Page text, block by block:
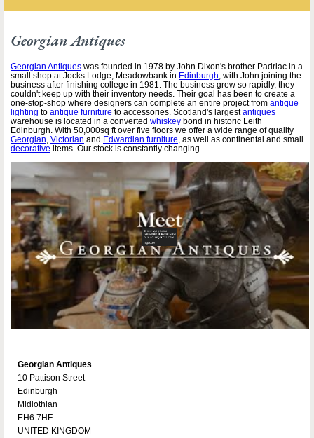
Georgian Antiques
Georgian Antiques was founded in 1978 by John Dixon's brother Padriac in a
small shop at Jocks Lodge, Meadowbank in Edinburgh , with John joining the
business after finishing college in 1981. The business grew so rapidly, they
couldn't keep up with their inventory needs. Their goal has been to create a
one-stop-shop where designers can complete an entire project from antique
lighting to antique furniture to accessories. Scotland's largestantiques
warehouse is located in a converted whiskey bond in historic Leith
Edinburgh. With 50,000sq ft over five floors we offer a wide range of quality
Georgian Victorian and Edwardian furniture , as well as continental and small
decorative items. Our stock is constantly changing.
Georgian Antiques
10 Pattison Street
Edinburgh
Midlothian
EH6 7HF
UNITED KINGDOM